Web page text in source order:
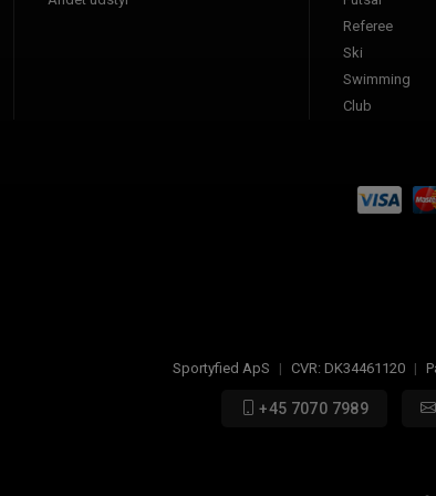
Referee
Ski
Swimming
Club
Sportyfied ApS | CVR: DK34461120 |
+45 7070 7989